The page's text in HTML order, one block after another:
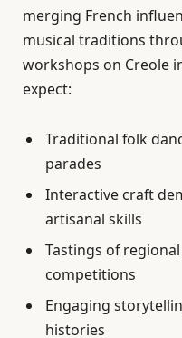
merging French
musical traditions
workshops on Creole
expect:
Traditional folk
parades
Interactive craft
artisanal skills
Tastings of
competitions
Engaging
histories